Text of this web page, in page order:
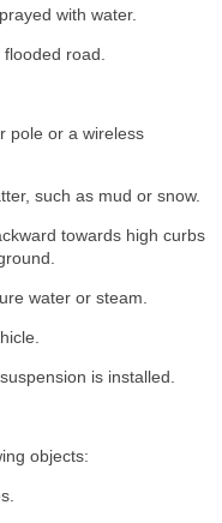
with water.
road.
pole or a wireless
such as mud or snow.
towards high curbs
water or steam.
is installed.
objects: